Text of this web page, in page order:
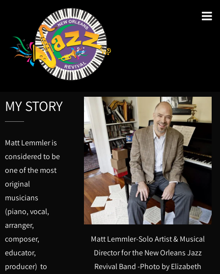
MY STORY
Matt Lemmler is
considered to be
one of the most
original
musicians
(piano, vocal,
arranger,
composer,
educator,
producer) to
Matt Lemmler-Solo Artist & Musical
Director for the New Orleans Jazz
Revival Band -Photo by Elizabeth